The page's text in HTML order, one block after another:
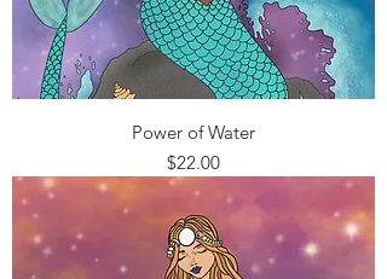
Power of Water
Price
$22.00